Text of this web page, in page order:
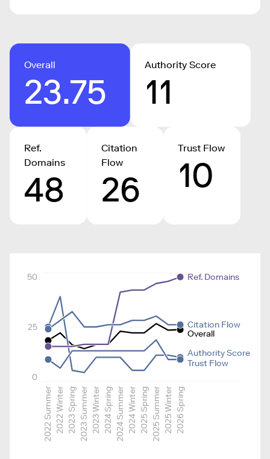
Overall
23.75
Authority Score
11
Ref.
Domains
48
Citation
Flow
26
Trust Flow
10
2022 Summer2022 Winter2023 Spring2023 Summer2023 Winter2024 Spring2024 Summer2024 Winter2025 Spring2025 Summer2025 Winter2026 Spring
0
25
50
Overall
Authority Score
Ref. Domains
Citation Flow
Trust Flow